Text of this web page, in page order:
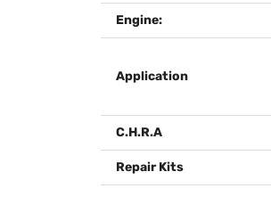
Engine:
Application
C.H.R.A
Repair Kits